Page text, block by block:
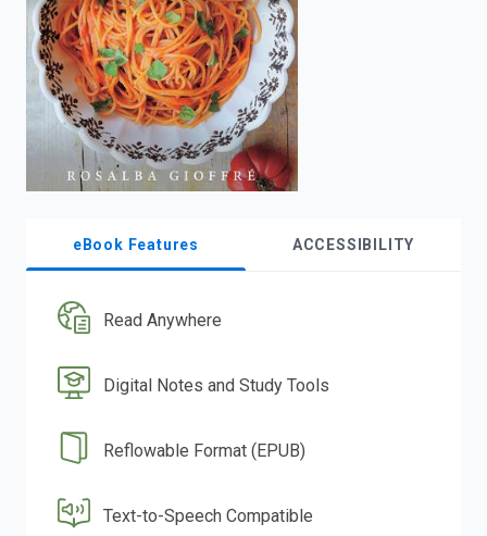
eBook Features ACCESSIBILITY
Read Anywhere
Digital Notes and Study Tools
Reflowable Format (EPUB)
Text-to-Speech Compatible